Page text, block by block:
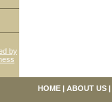
HOME | ABOUT US |